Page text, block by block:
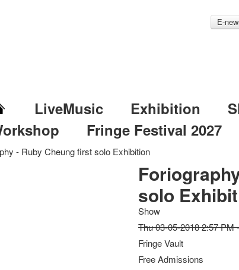
E-
LiveMusic Exhibition
Fringe Festival 2027
- Ruby Cheung first solo Exhibition
solo
Show
Thu 03-05-2018 2:57 PM
Fringe Vault
Free Admissions